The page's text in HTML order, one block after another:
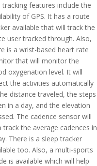
tracking features include the
of GPS. It has a route
available that will track the
user tracked through. Also,
is a wrist-based heart rate
that will monitor the
oxygenation level. It will
the activities automatically
distance traveled, the steps
in a day, and the elevation
The cadence sensor will
track the average cadences in
There is a sleep tracker
too. Also, a multi-sports
is available which will help